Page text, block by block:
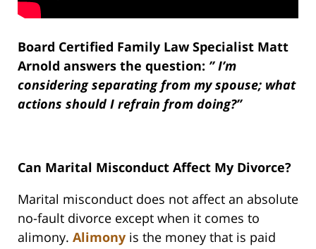
Board Certified Family Law Specialist Matt
Arnold answers the question: ” I’m
considering separating from my spouse; what
actions should I refrain from doing?”
Can Marital Misconduct Affect My Divorce?
Marital misconduct does not affect an absolute
no-fault divorce except when it comes to
alimony. Alimony is the money that is paid